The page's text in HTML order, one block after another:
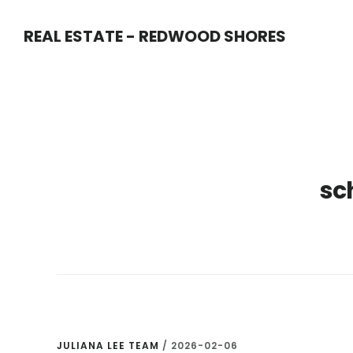
REAL ESTATE - REDWOOD SHORES
JULIANA LEE TEAM / 2026-02-06